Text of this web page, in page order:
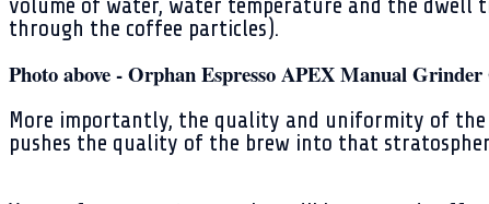
through the coffee particles).
Photo above - Orphan Espresso APEX Manual
More importantly, the quality and uniformity of
pushes the quality of the brew into that